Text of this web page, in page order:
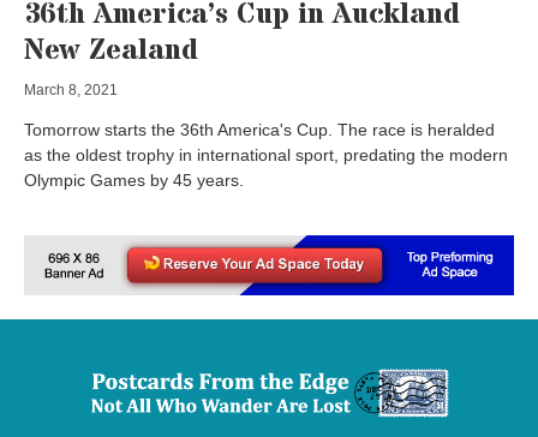
36th America’s Cup in Auckland
New Zealand
March 8, 2021
Tomorrow starts the 36th America's Cup. The race is heralded
as the oldest trophy in international sport, predating the modern
Olympic Games by 45 years.